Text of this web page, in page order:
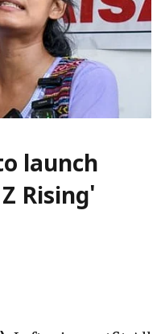
launch
Rising'